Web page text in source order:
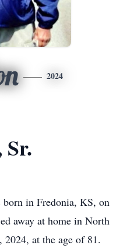
2024
Sr.
born in Fredonia, KS, on
away at home in North
at the age of 81.